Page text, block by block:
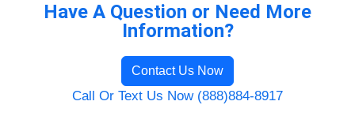
Have A Question or Need More
Information?
Contact Us Now
Call Or Text Us Now (888)884-8917